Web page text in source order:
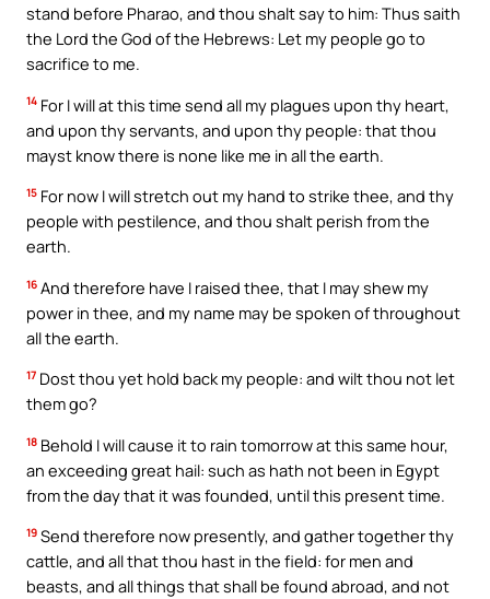
stand before Pharao, and thou shalt say to him: Thus saith
the Lord the God of the Hebrews: Let my people go to
sacrifice to me.
14 For I will at this time send all my plagues upon thy heart,
and upon thy servants, and upon thy people: that thou
mayst know there is none like me in all the earth.
15 For now I will stretch out my hand to strike thee, and thy
people with pestilence, and thou shalt perish from the
earth.
16 And therefore have I raised thee, that I may shew my
power in thee, and my name may be spoken of throughout
all the earth.
17 Dost thou yet hold back my people: and wilt thou not let
them go?
18 Behold I will cause it to rain tomorrow at this same hour,
an exceeding great hail: such as hath not been in Egypt
from the day that it was founded, until this present time.
19 Send therefore now presently, and gather together thy
cattle, and all that thou hast in the field: for men and
beasts, and all things that shall be found abroad, and not